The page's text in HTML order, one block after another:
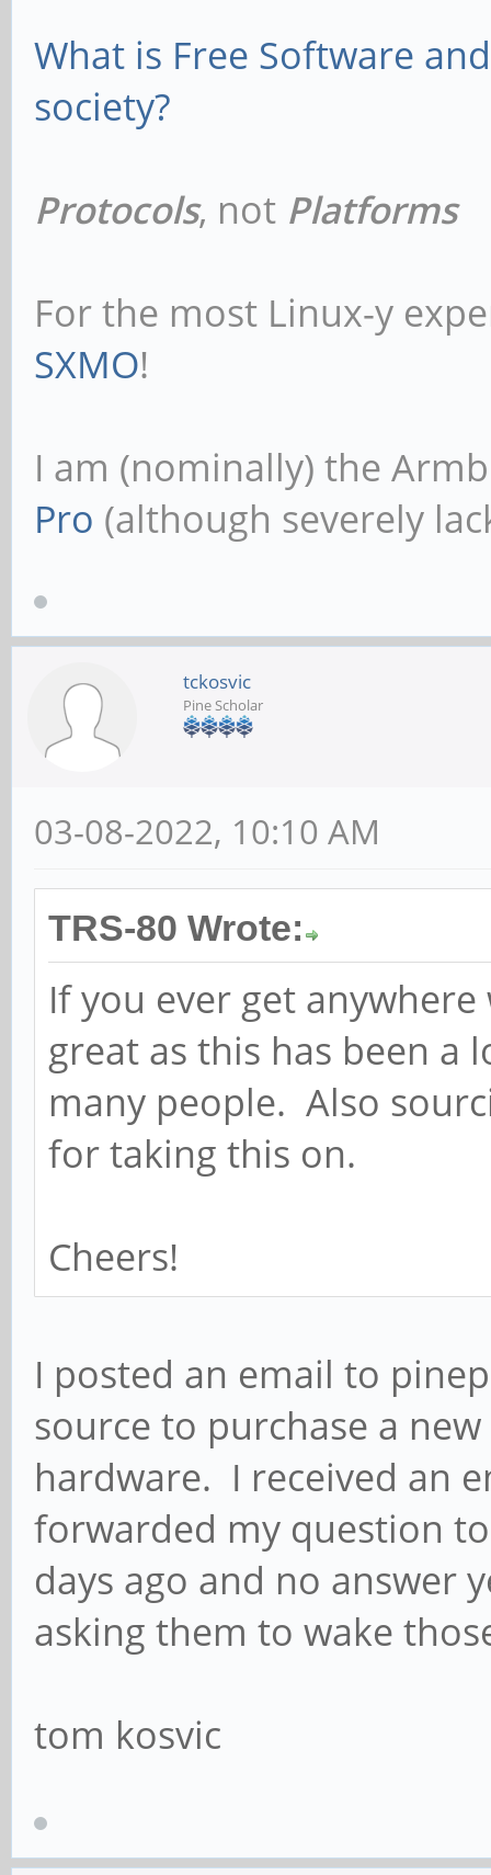
What is Free Software
society?
Protocols, not Platforms
For the most Linux-y
SXMO!
I am (nominally) the
Pro (although severely
tckosvic
Pine Scholar
03-08-2022, 10:10 AM
TRS-80 Wrote:
If you ever get
great as this has been
many people. Also
for taking this on.
Cheers!
I posted an email to
source to purchase a
hardware. I received an
forwarded my question
days ago and no answer
asking them to wake
tom kosvic